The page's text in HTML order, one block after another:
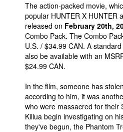
The action-packed movie,
popular HUNTER X HUNTER
released on February 20th,
Combo Pack. The Combo
U.S. / $34.99 CAN. A
also be available with an
$24.99 CAN.
In the film, someone has
according to him, it was
who were massacred for their
Killua begin investigating on
they've begun, the Phantom